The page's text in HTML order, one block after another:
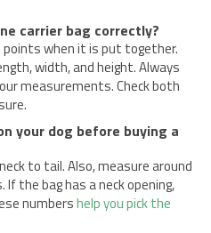
carrier bag correctly?
when it is put together.
width, and height. Always
measurements. Check both
your dog before buying a
to tail. Also, measure around
the bag has a neck opening,
numbershelp you pick the